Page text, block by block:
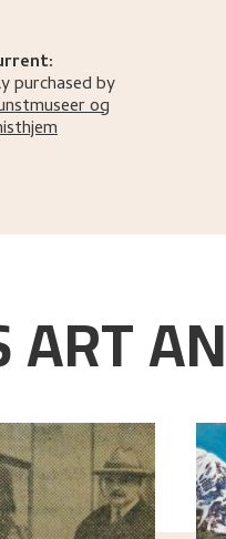
purchased by
og
ART